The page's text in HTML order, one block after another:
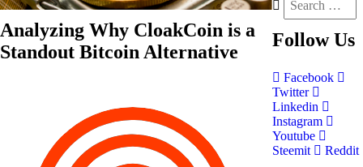
Analyzing Why CloakCoin is a
Standout Bitcoin Alternative
Follow Us
Facebook
Twitter
Linkedin
Instagram
Youtube
Steemit
Reddit